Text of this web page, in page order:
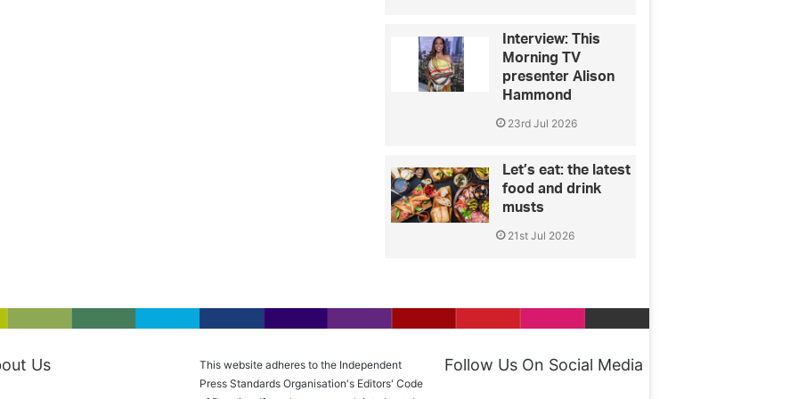
Interview: This
Morning TV
presenter Alison
Hammond
23rd Jul 2026
Let’s eat: the latest
food and drink
musts
21st Jul 2026
Us
This website adheres to the Independent
Press Standards Organisation's Editors' Code
Follow Us On Social Media